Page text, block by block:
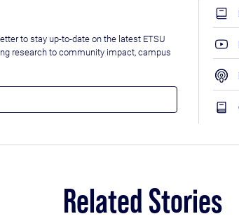
to stay up-to-date on the latest ETSU
research to community impact, campus
Related Stories